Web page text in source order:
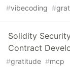
#vibecoding #
Solidity
Contract
#gratitude #mcp